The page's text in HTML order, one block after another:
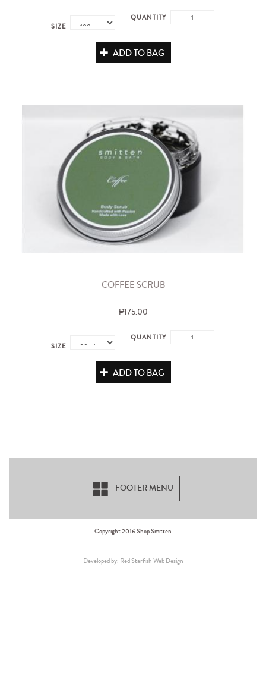
SIZE
QUANTITY
ADD TO BAG
COFFEE SCRUB
₱175.00
SIZE
QUANTITY
ADD TO BAG
FOOTER MENU
Copyright 2016 Shop Smitten
Developed by: Red Starfish Web Design